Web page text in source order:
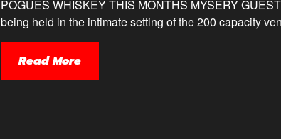
POGUES WHISKEY THIS MONTHS MYSERY
being held in the intimate setting of the 200 capacity
Read More